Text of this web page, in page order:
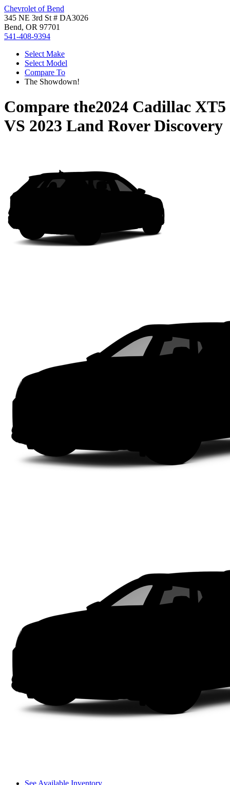
Chevrolet of Bend
345 NE 3rd St # DA3026
Bend, OR 97701
541-408-9394
Select Make
Select Model
Compare To
The Showdown!
Compare the2024 Cadillac XT5
VS 2023 Land Rover Discovery
See Available Inventory